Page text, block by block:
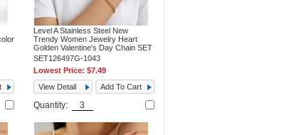
Level A Stainless Steel New
Trendy Women Jewelry Heart
Golden Valentine's Day Chain SET
SET126497G-1043
Lowest Price: $7.49
View Detail
Add To Cart
Quantity: